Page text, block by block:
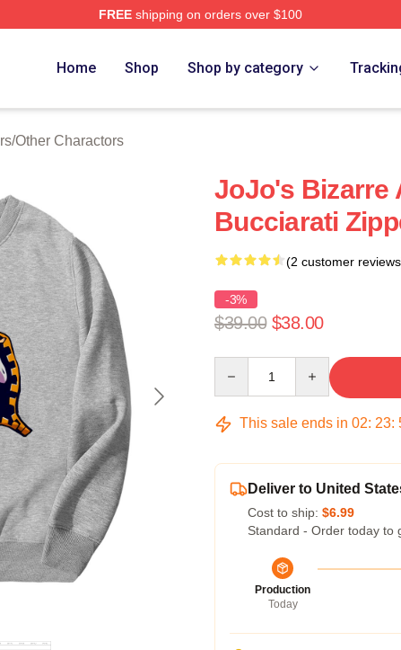
FREEshipping on orders over $100
Merchandise Shop
Home Shop Shop by category
/Other Charactors
JoJo's Bizarre
Bucciarati
(2 customer
-3%
$39.00 $38.00
This sale ends in 02: 23:
Deliver to United
Cost to ship: $6.99
Standard - Order today to
Production
Today